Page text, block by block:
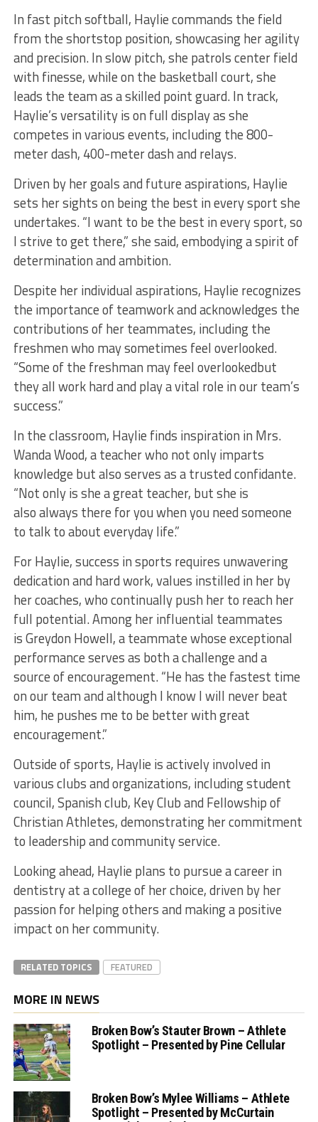
In fast pitch softball, Haylie commands the field
from the shortstop position, showcasing her agility
and precision. In slow pitch, she patrols center field
with finesse, while on the basketball court, she
leads the team as a skilled point guard. In track,
Haylie’s versatility is on full display as she
competes in various events, including the 800-
meter dash, 400-meter dash and relays.
Driven by her goals and future aspirations, Haylie
sets her sights on being the best in every sport she
undertakes. “I want to be the best in every sport, so
I strive to get there,” she said, embodying a spirit of
determination and ambition.
Despite her individual aspirations, Haylie recognizes
the importance of teamwork and acknowledges the
contributions of her teammates, including the
freshmen who may sometimes feel overlooked.
“Some of the freshman may feel overlookedbut
they all work hard and play a vital role in our team’s
success.”
In the classroom, Haylie finds inspiration in Mrs.
Wanda Wood, a teacher who not only imparts
knowledge but also serves as a trusted confidante.
“Not only is she a great teacher, but she is
also always there for you when you need someone
to talk to about everyday life.”
For Haylie, success in sports requires unwavering
dedication and hard work, values instilled in her by
her coaches, who continually push her to reach her
full potential. Among her influential teammates
is Greydon Howell, a teammate whose exceptional
performance serves as both a challenge and a
source of encouragement. “He has the fastest time
on our team and although I know I will never beat
him, he pushes me to be better with great
encouragement.”
Outside of sports, Haylie is actively involved in
various clubs and organizations, including student
council, Spanish club, Key Club and Fellowship of
Christian Athletes, demonstrating her commitment
to leadership and community service.
Looking ahead, Haylie plans to pursue a career in
dentistry at a college of her choice, driven by her
passion for helping others and making a positive
impact on her community.
RELATED TOPICS FEATURED
MORE IN NEWS
Broken Bow’s Stauter Brown – Athlete
Spotlight – Presented by Pine Cellular
Broken Bow’s Mylee Williams – Athlete
Spotlight – Presented by McCurtain